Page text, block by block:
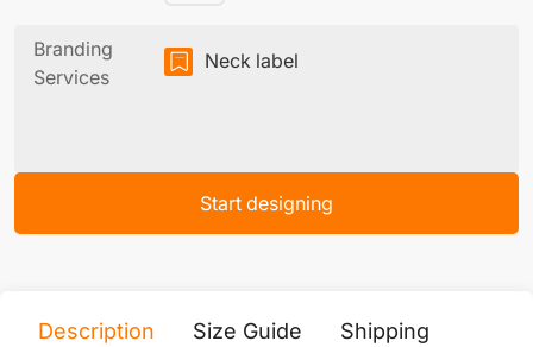
Branding
Services
Neck label
Start designing
Description Size Guide Shipping